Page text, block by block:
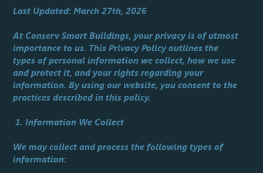
Last Updated: March 27th, 2026
At Conserv Smart Buildings, your privacy is of utmost
importance to us. This Privacy Policy outlines the
types of personal information we collect, how we use
and protect it, and your rights regarding your
information. By using our website, you consent to the
practices described in this policy.
1. Information We Collect
We may collect and process the following types of
information: